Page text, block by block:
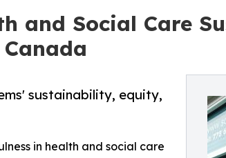
and Social Care
sustainability, equity,
in health and social care